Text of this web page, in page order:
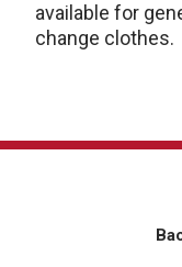
available for
change clothes.